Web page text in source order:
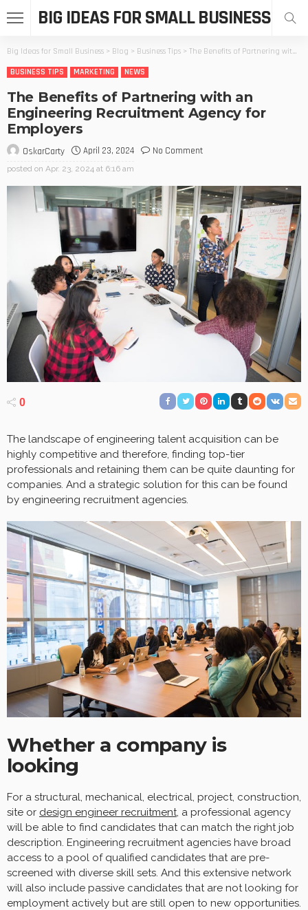
BIG IDEAS FOR SMALL BUSINESS
Big Ideas for Small Business > Blog > Business Tips > The Benefits of Partnering with an Engineering Recruitment Agency for Employers
BUSINESS TIPS
MARKETING NEWS
The Benefits of Partnering with an
Engineering Recruitment Agency for
Employers
OskarCarty April 23, 2024 No Comment
posted on Apr. 23, 2024 at 6:16 am
0
The landscape of engineering talent acquisition can be
highly competitive and therefore, finding top-tier
professionals and retaining them can be quite daunting for
companies. And a strategic solution for this can be found
by engineering recruitment agencies.
Whether a company is
looking
For a structural, mechanical, electrical, project, construction,
site or design engineer recruitment, a professional agency
will be able to find candidates that can match the right job
description. Engineering recruitment agencies have broad
access to a pool of qualified candidates that are pre-
screened with diverse skill sets. And this extensive network
will also include passive candidates that are not looking for
employment actively but are still open to new opportunities.